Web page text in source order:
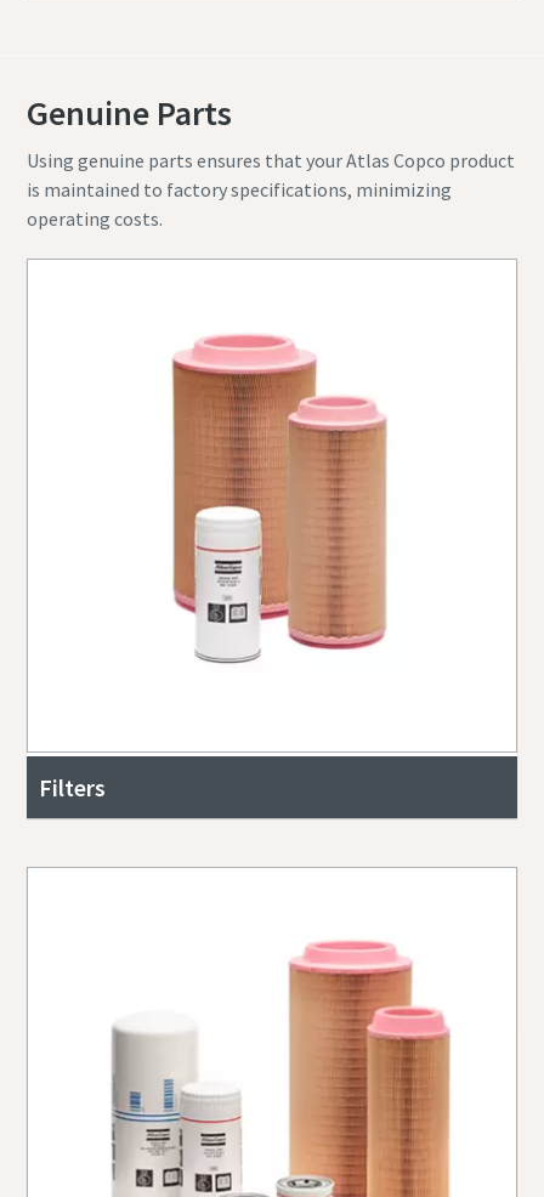
Genuine Parts
Using genuine parts ensures that your Atlas Copco product
is maintained to factory specifications, minimizing
operating costs.
Filters